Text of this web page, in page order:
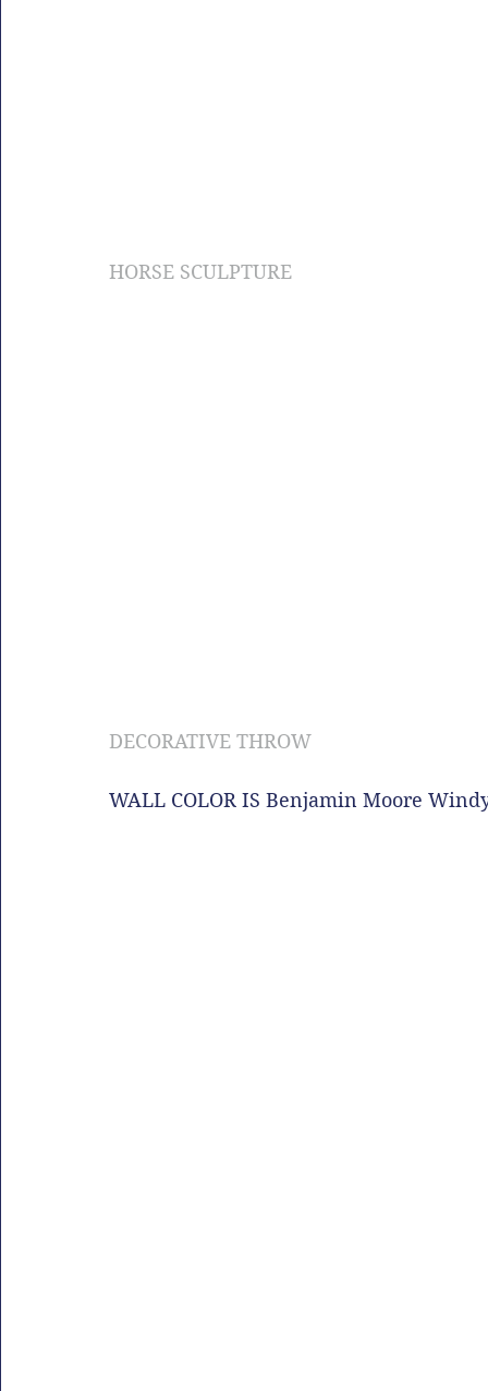
HORSE SCULPTURE
DECORATIVE THROW
WALL COLOR IS Benjamin Moore